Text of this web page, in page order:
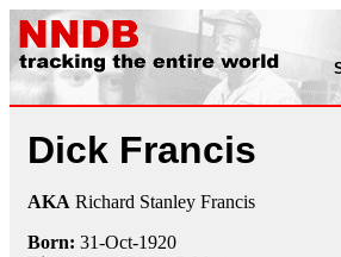
Dick Francis
AKA Richard Stanley Francis
Born: 31-Oct-1920